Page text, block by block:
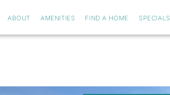
ABOUT AMENITIES FIND A HOME SPECIALS